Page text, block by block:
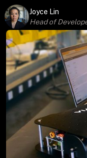
Joyce Lin
Head of